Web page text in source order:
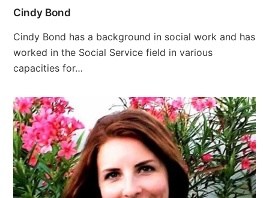
Cindy Bond
Cindy Bond has a background in social work and has
worked in the Social Service field in various
capacities for…